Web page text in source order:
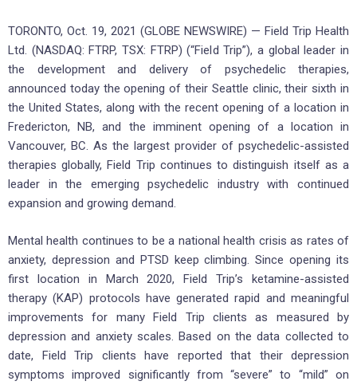
TORONTO, Oct. 19, 2021 (GLOBE NEWSWIRE) — Field Trip Health
Ltd. (NASDAQ: FTRP, TSX: FTRP) (“Field Trip”), a global leader in
the development and delivery of psychedelic therapies,
announced today the opening of their Seattle clinic, their sixth in
the United States, along with the recent opening of a location in
Fredericton, NB, and the imminent opening of a location in
Vancouver, BC. As the largest provider of psychedelic-assisted
therapies globally, Field Trip continues to distinguish itself as a
leader in the emerging psychedelic industry with continued
expansion and growing demand.
Mental health continues to be a national health crisis as rates of
anxiety, depression and PTSD keep climbing. Since opening its
first location in March 2020, Field Trip’s ketamine-assisted
therapy (KAP) protocols have generated rapid and meaningful
improvements for many Field Trip clients as measured by
depression and anxiety scales. Based on the data collected to
date, Field Trip clients have reported that their depression
symptoms improved significantly from “severe” to “mild” on